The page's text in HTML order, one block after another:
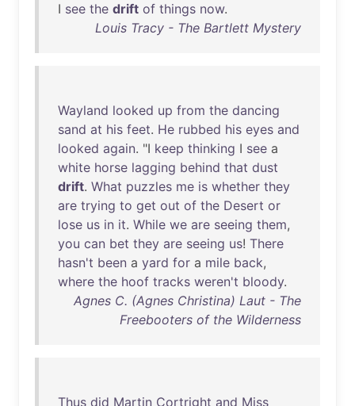
I see the drift of things now.
Louis Tracy - The Bartlett Mystery
Wayland looked up from the dancing
sand at his feet. He rubbed his eyes and
looked again. "I keep thinking I see a
white horse lagging behind that dust
drift. What puzzles me is whether they
are trying to get out of the Desert or
lose us in it. While we are seeing them,
you can bet they are seeing us! There
hasn't been a yard for a mile back,
where the hoof tracks weren't bloody.
Agnes C. (Agnes Christina) Laut - The
Freebooters of the Wilderness
Thus did Martin Cortright and Miss